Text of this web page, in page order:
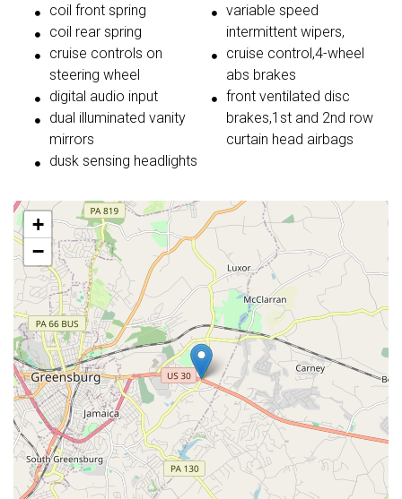
coil front spring
coil rear spring
cruise controls on
steering wheel
digital audio input
dual illuminated vanity
mirrors
dusk sensing headlights
variable speed
intermittent wipers,
cruise control,4-wheel
abs brakes
front ventilated disc
brakes,1st and 2nd row
curtain head airbags
+
−